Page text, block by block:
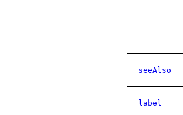
seeAlso
label